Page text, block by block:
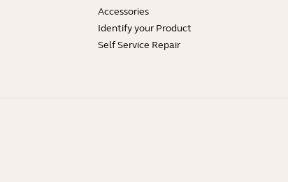
Accessories
Identify your Product
Self Service Repair